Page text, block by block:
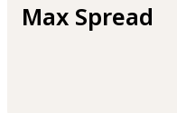
Max Spread